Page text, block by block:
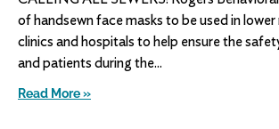
of handsewn face masks to be used in lower
clinics and hospitals to help ensure the
and patients during the
Read More »